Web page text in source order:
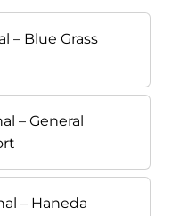
– Blue Grass
– General
– Haneda